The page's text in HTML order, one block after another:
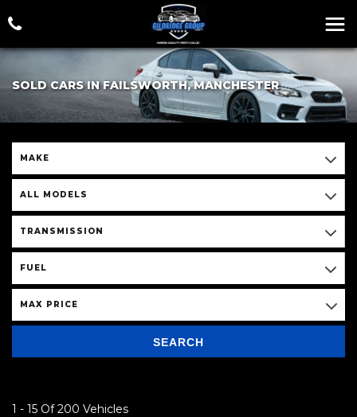
SOLD CARS IN FAILSWORTH, MANCHESTER
MAKE
ALL MODELS
TRANSMISSION
FUEL
MAX PRICE
SEARCH
1 - 15 Of 200 Vehicles